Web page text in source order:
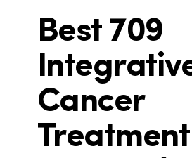
Best 709
Cancer
Treatment